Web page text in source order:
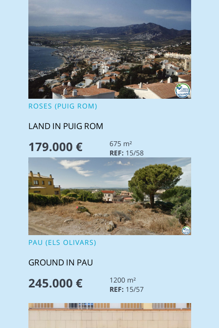
ROSES (PUIG ROM)
LAND IN PUIG ROM
179.000 €
675 m²
REF: 15/58
PAU (ELS OLIVARS)
GROUND IN PAU
245.000 €
1200 m²
REF: 15/57